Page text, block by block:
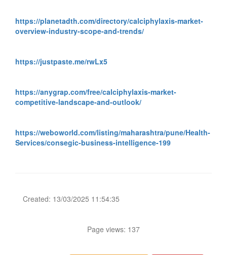
https://planetadth.com/directory/calciphylaxis-market-
overview-industry-scope-and-trends/
https://justpaste.me/rwLx5
https://anygrap.com/free/calciphylaxis-market-
competitive-landscape-and-outlook/
https://weboworld.com/listing/maharashtra/pune/Health-
Services/consegic-business-intelligence-199
Created: 13/03/2025 11:54:35
Page views: 137